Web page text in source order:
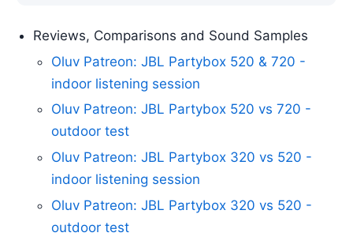
Reviews, Comparisons and Sound Samples
Oluv Patreon: JBL Partybox 520 & 720 -
indoor listening session
Oluv Patreon: JBL Partybox 520 vs 720 -
outdoor test
Oluv Patreon: JBL Partybox 320 vs 520 -
indoor listening session
Oluv Patreon: JBL Partybox 320 vs 520 -
outdoor test